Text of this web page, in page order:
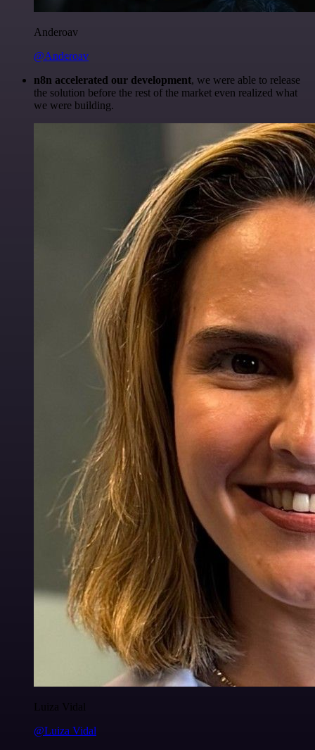
Anderoav
@Anderoav
n8n accelerated our development, we were able to release
the solution before the rest of the market even realized what
we were building.
Luiza Vidal
@Luiza Vidal